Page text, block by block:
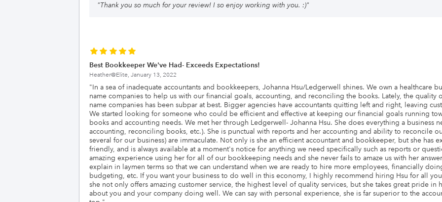
"Thank you so much for your review! I so enjoy working with you. :)"
Best Bookkeeper We've Had- Exceeds Expectations!
Heather@Elite, January 13, 2022
"In a sea of inadequate accountants and bookkeepers, Johanna Hsu/Ledgerwell shines. We own a healthcare
name companies to help us with our financial goals, accounting, and reconciling the books. Lately, the
name companies has been subpar at best. Bigger agencies have accountants quitting left and right, leaving
We started looking for someone who could be efficient and effective at keeping our financial goals running
books and accounting needs. We met her through Ledgerwell- Johanna Hsu. She does everything a business
accounting, reconciling books, etc.). She is punctual with reports and her accounting and ability to reconcile
several for our business) are immaculate. Not only is she an efficient accountant and bookkeeper, but she has
friendly, and is always available at a moment's notice for anything we need specifically such as reports or
amazing experience using her for all of our bookkeeping needs and she never fails to amaze us with her
explain in laymen terms so that we can understand when we are ready to hire more employees, financially
budgeting, etc. If you want your business to do well in this economy, I highly recommend hiring Hsu for all
she not only offers amazing customer service, the highest level of quality services, but she takes great pride in
about you and your company doing well. We can say with personal experience, she is far superior to the